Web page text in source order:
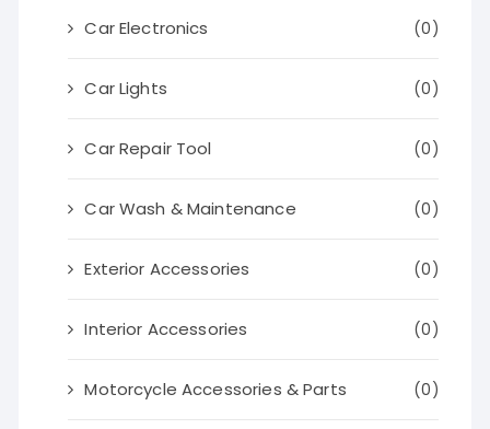
Car Electronics (0)
Car Lights (0)
Car Repair Tool (0)
Car Wash & Maintenance (0)
Exterior Accessories (0)
Interior Accessories (0)
Motorcycle Accessories & Parts (0)